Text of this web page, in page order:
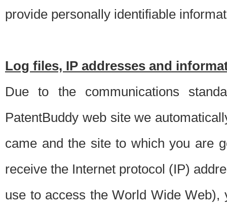
provide personally identifiable
Log files, IP addresses and
Due to the communications
PatentBuddy web site we
came and the site to which you are
receive the Internet protocol (IP)
use to access the World Wide